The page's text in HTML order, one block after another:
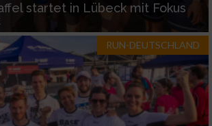
startet in Lübeck mit Fokus
RUN-DEUTSCHLAND